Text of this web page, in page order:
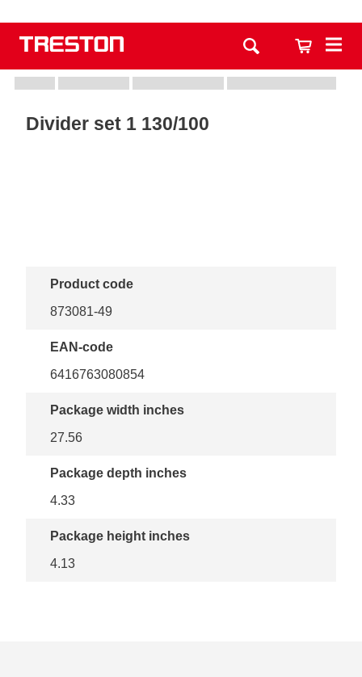
Divider set 1 130/100
Product code
873081-49
EAN-code
6416763080854
Package width inches
27.56
Package depth inches
4.33
Package height inches
4.13